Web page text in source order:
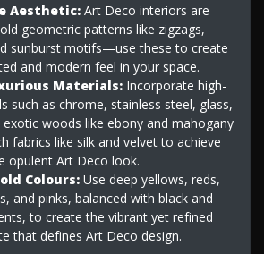
Aesthetic: Art Deco interiors are
geometric patterns like zigzags,
sunburst motifs—use these to create
and modern feel in your space.
Materials:Incorporate high-
such as chrome, stainless steel, glass,
exotic woods like ebony and mahogany
fabrics like silk and velvet to achieve
opulent Art Deco look.
Colours: Use deep yellows, reds,
and pinks, balanced with black and
to create the vibrant yet refined
that defines Art Deco design.